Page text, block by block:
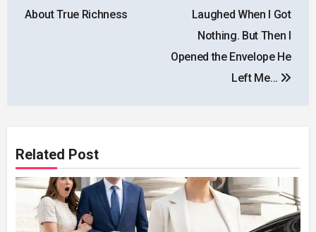
About True Richness
Laughed When I Got
Nothing. But Then I
Opened the Envelope He
Left Me…
Related Post